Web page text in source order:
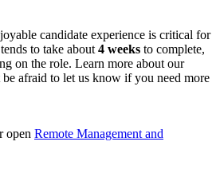
candidate experience is critical for
to take about 4 weeks to complete,
on the role. Learn more about our
be afraid to let us know if you need more
open Remote Management and